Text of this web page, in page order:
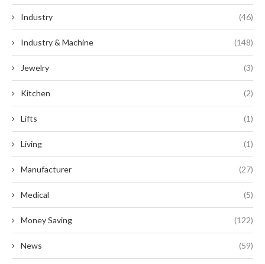
Industry (46)
Industry & Machine (148)
Jewelry (3)
Kitchen (2)
Lifts (1)
Living (1)
Manufacturer (27)
Medical (5)
Money Saving (122)
News (59)